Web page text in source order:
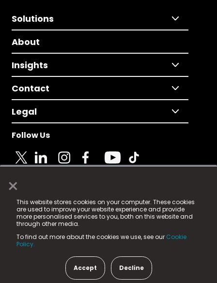
×
This website stores cookies on your computer. These cookies
are used to improve your website experience and provide
more personalised services to you, both on this website and
through other media.
To find out more about the cookies we use, see our Cookie
Policy.
Accept Decline
Solutions
About
Insights
Contact
Legal
Follow Us
© 2025 Fame Media Tech Limited. n-gage.io is a
registered trademark.
Fame Media Tech (trading as n-gage.io) is registered
in England & Wales
15 Parsons Court, Welbury Way, Aycliffe Business Park,
County Durham, DL5 6ZE (Company Number